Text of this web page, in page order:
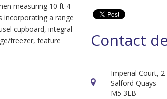
measuring 10 ft 4
a range
cupboard, integral
freezer, feature
Contact
Imperial Court, 2
Salford Quays
M5 3EB